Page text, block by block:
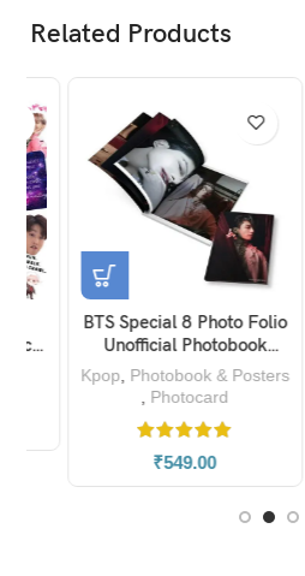
Related Products
BTS Special 8 Photo Folio
Unofficial Photobook
Magazine
Kpop,Photobook & Posters
Photocard
549.00